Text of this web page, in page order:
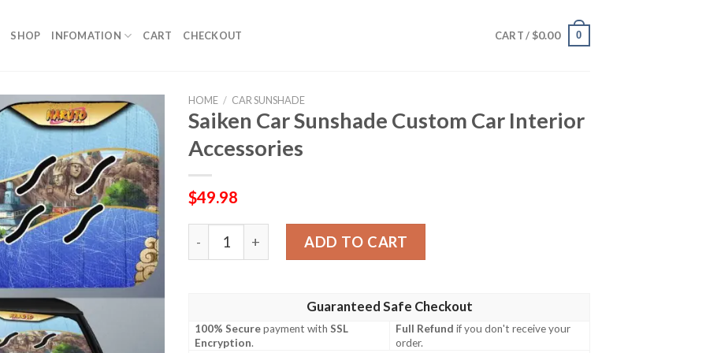
SHOP INFOMATION CART CHECKOUT CART / $0.00 0
HOME / CAR SUNSHADE
Saiken Car Sunshade Custom Car Interior
Accessories
$49.98
Saiken Car Sunshade Custom Car Interior Accessories quantity
ADD TO CART
Guaranteed Safe Checkout
100% Securepayment withSSL
Encryption.
Full Refund if you don't receive your
order.